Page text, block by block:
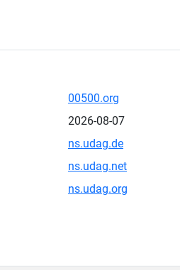
00500.org
2026-08-07
ns.udag.de
ns.udag.net
ns.udag.org